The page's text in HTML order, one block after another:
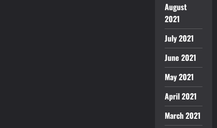
August
2021
July 2021
June 2021
May 2021
April 2021
March 2021